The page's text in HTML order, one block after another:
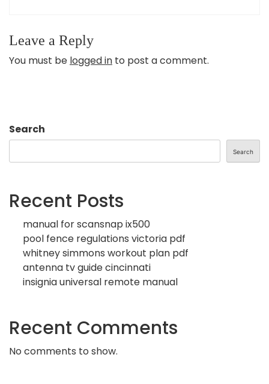
Leave a Reply
You must be logged in to post a comment.
Search
Search
Recent Posts
manual for scansnap ix500
pool fence regulations victoria pdf
whitney simmons workout plan pdf
antenna tv guide cincinnati
insignia universal remote manual
Recent Comments
No comments to show.